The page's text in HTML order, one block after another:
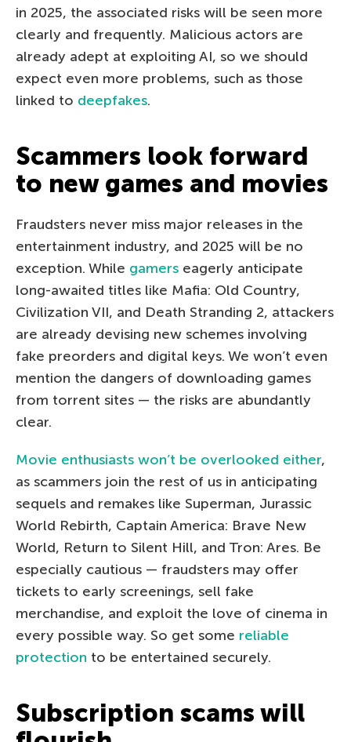
in 2025, the associated risks will be seen more
clearly and frequently. Malicious actors are
already adept at exploiting AI, so we should
expect even more problems, such as those
linked to deepfakes.
Scammers look forward
to new games and movies
Fraudsters never miss major releases in the
entertainment industry, and 2025 will be no
exception. While gamers eagerly anticipate
long-awaited titles like Mafia: Old Country,
Civilization VII, and Death Stranding 2, attackers
are already devising new schemes involving
fake preorders and digital keys. We won’t even
mention the dangers of downloading games
from torrent sites — the risks are abundantly
clear.
Movie enthusiasts won’t be overlooked either,
as scammers join the rest of us in anticipating
sequels and remakes like Superman, Jurassic
World Rebirth, Captain America: Brave New
World, Return to Silent Hill, and Tron: Ares. Be
especially cautious — fraudsters may offer
tickets to early screenings, sell fake
merchandise, and exploit the love of cinema in
every possible way. So get some reliable
protection to be entertained securely.
Subscription scams will